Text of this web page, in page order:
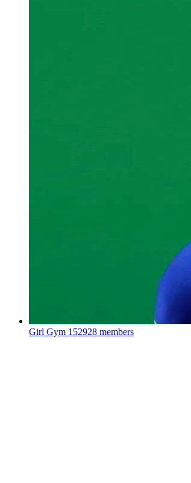
Girl Gym 152928 members